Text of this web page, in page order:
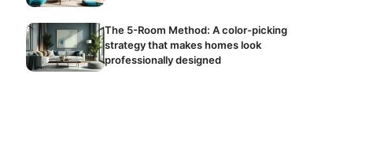
The 5-Room Method: A color-picking
strategy that makes homes look
professionally designed